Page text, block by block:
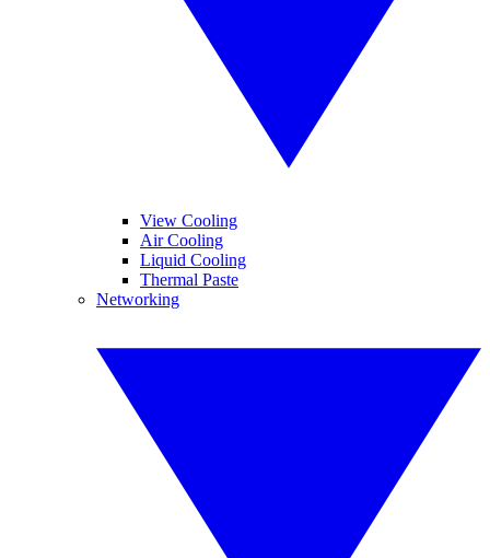
View Cooling
Air Cooling
Liquid Cooling
Thermal Paste
Networking